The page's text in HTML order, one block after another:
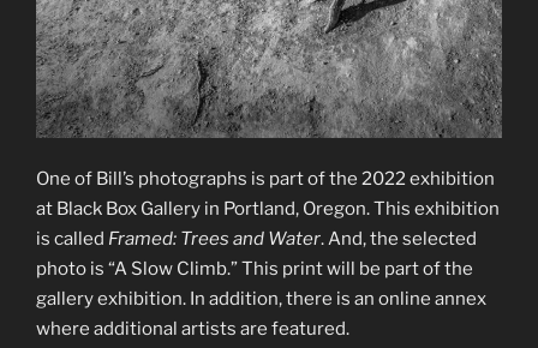
One of Bill’s photographs is part of the 2022 exhibition
at Black Box Gallery in Portland, Oregon. This exhibition
is called Framed: Trees and Water. And, the selected
photo is “A Slow Climb.” This print will be part of the
gallery exhibition. In addition, there is an online annex
where additional artists are featured.